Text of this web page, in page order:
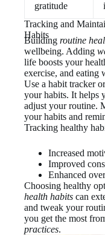
gratitude
Tracking and
Habits
Building routine
wellbeing. Adding
life boosts your
exercise, and eating
Use a habit tracker
your habits. It helps
adjust your routine.
your habits and
Tracking healthy
Increased
Improved
Enhanced
Choosing healthy
health habits can
and tweak your
you get the most
practices.